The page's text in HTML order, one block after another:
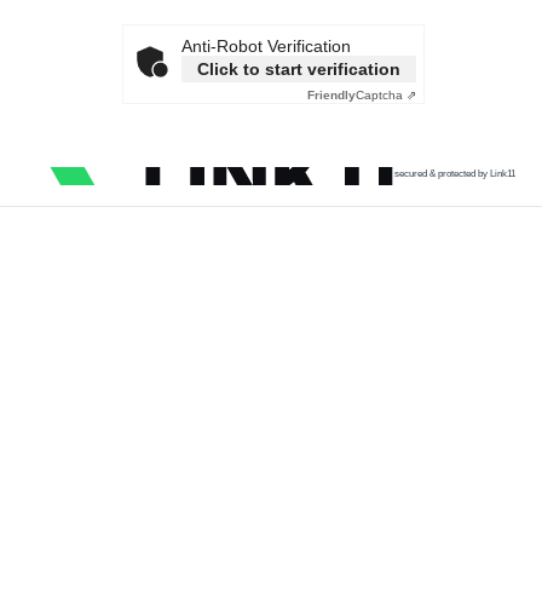
Anti-Robot Verification
Click to start verification
FriendlyCaptcha ⇗
secured & protected by Link11